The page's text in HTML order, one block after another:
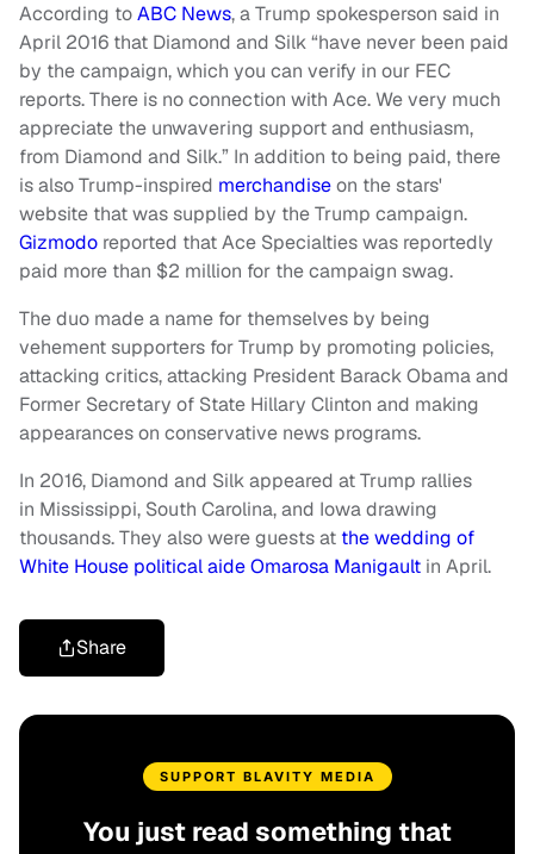
According toABC News, a Trump spokesperson said in
April 2016 that Diamond and Silk “have never been paid
by the campaign, which you can verify in our FEC
reports. There is no connection with Ace. We very much
appreciate the unwavering support and enthusiasm,
from Diamond and Silk.” In addition to being paid, there
is also Trump-inspired merchandiseon the stars'
website that was supplied by the Trump campaign.
Gizmodo reported that Ace Specialties was reportedly
paid more than $2 million for the campaign swag.
The duo made a name for themselves by being
vehement supporters for Trump by promoting policies,
attacking critics, attacking President Barack Obama and
Former Secretary of State Hillary Clinton and making
appearances on conservative news programs.
In 2016, Diamond and Silk appeared at Trump rallies
in Mississippi, South Carolina, and Iowa drawing
thousands. They also were guests at the wedding of
White House political aide Omarosa Manigault in April.
Share
SUPPORT BLAVITY MEDIA
You just read something that